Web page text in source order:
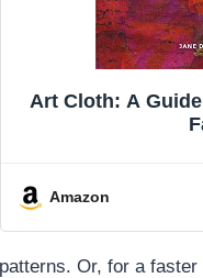
Art Cloth: A
Amazon
Or, for a